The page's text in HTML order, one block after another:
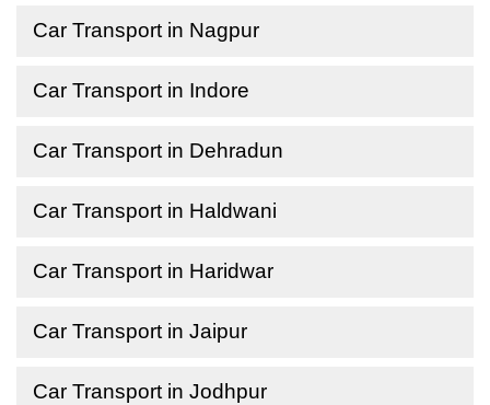
Car Transport in Nagpur
Car Transport in Indore
Car Transport in Dehradun
Car Transport in Haldwani
Car Transport in Haridwar
Car Transport in Jaipur
Car Transport in Jodhpur